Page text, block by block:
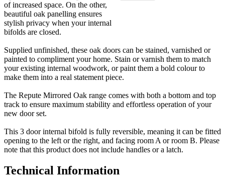
of increased space. On the other,
beautiful oak panelling ensures
stylish privacy when your internal
bifolds are closed.
Supplied unfinished, these oak doors can be stained, varnished or
painted to compliment your home. Stain or varnish them to match
your existing internal woodwork, or paint them a bold colour to
make them into a real statement piece.
The Repute Mirrored Oak range comes with both a bottom and top
track to ensure maximum stability and effortless operation of your
new door set.
This 3 door internal bifold is fully reversible, meaning it can be fitted
opening to the left or the right, and facing room A or room B. Please
note that this product does not include handles or a latch.
Technical Information